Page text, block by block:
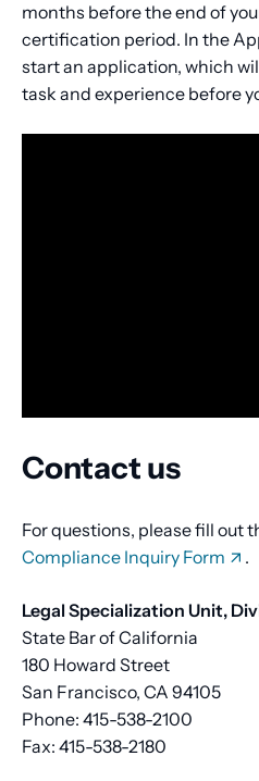
months before the end of
certification period. In the
start an application, which
task and experience before
Contact us
For questions, please fill out
Compliance Inquiry Form
.
Legal Specialization Unit,
State Bar of California
180 Howard Street
San Francisco, CA 94105
Phone: 415-538-2100
Fax: 415-538-2180